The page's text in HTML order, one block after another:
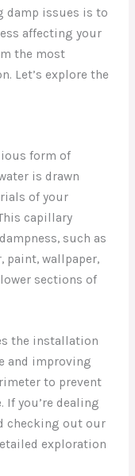
damp issues is to
affecting your
the most
Let’s explore the
form of
is drawn
of your
capillary
such as
paint, wallpaper,
sections of
the installation
and improving
to prevent
you’re dealing
checking out our
exploration